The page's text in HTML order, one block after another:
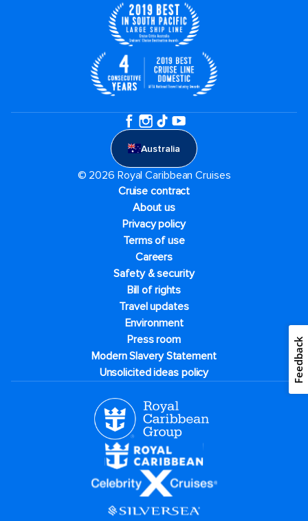
Australia
© 2026 Royal Caribbean Cruises
Cruise contract
About us
Privacy policy
Terms of use
Careers
Safety & security
Bill of rights
Travel updates
Environment
Press room
Modern Slavery Statement
Unsolicited ideas policy
Feedback